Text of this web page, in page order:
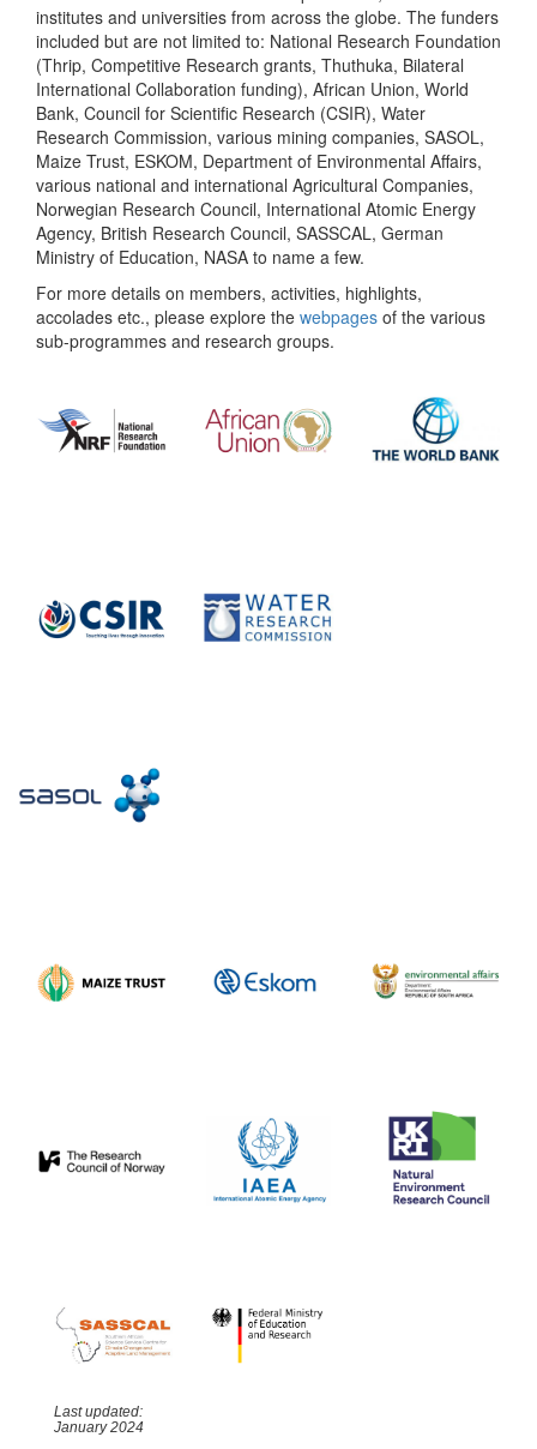
institutes and universities from across the globe. The funders
included but are not limited to: National Research Foundation
(Thrip, Competitive Research grants, Thuthuka, Bilateral
International Collaboration funding), African Union, World
Bank, Council for Scientific Research (CSIR), Water
Research Commission, various mining companies, SASOL,
Maize Trust, ESKOM, Department of Environmental Affairs,
various national and international Agricultural Companies,
Norwegian Research Council, International Atomic Energy
Agency, British Research Council, SASSCAL, German
Ministry of Education, NASA to name a few.
For more details on members, activities, highlights,
accolades etc., please explore the webpages of the various
sub-programmes and research groups.
Last updated:
January 2024